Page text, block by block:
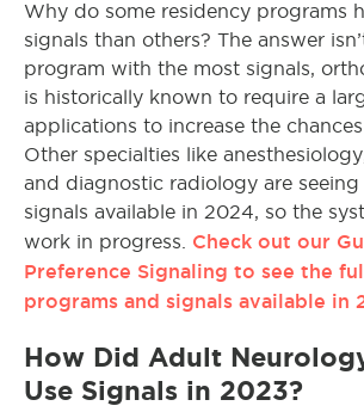
Why do some residency programs
signals than others? The answer
program with the most signals,
is historically known to require a
applications to increase the
Other specialties like
and diagnostic radiology are seeing
signals available in 2024, so the
work in progress. Check out our
Preference Signaling to see the
programs and signals available in
How Did Adult
Use Signals in 2023?